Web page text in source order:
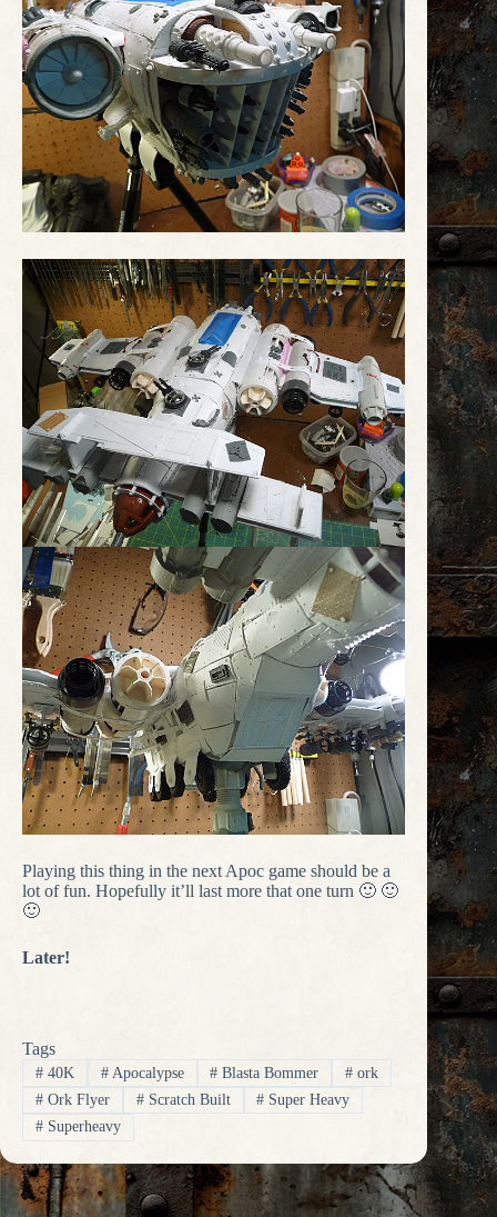
Playing this thing in the next Apoc game should be a
lot of fun. Hopefully it’ll last more that one turn 🙂 🙂
🙂
Later!
Tags
#40K #Apocalypse # Blasta Bommer # ork
#Ork Flyer #Scratch Built # Super Heavy
#Superheavy